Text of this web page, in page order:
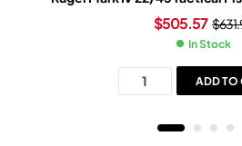
$
$505.57
In Stock
ADD TO